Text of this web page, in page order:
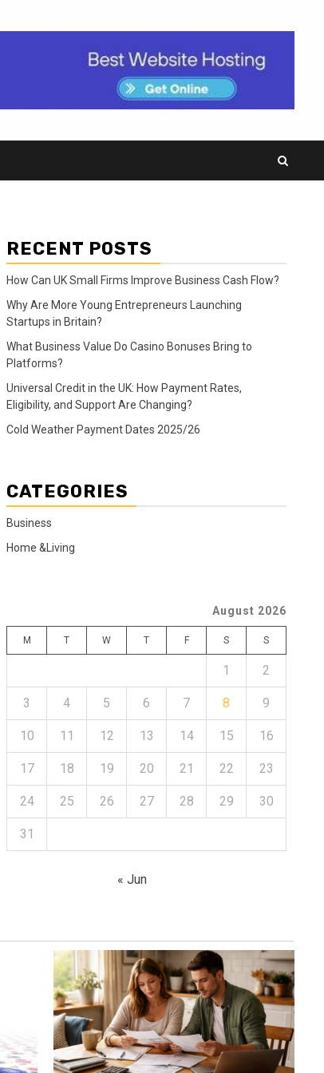
RECENT POSTS
How Can UK Small Firms Improve Business Cash Flow?
Why Are More Young Entrepreneurs Launching
Startups in Britain?
What Business Value Do Casino Bonuses Bring to
Platforms?
Universal Credit in the UK: How Payment Rates,
Eligibility, and Support Are Changing?
Cold Weather Payment Dates 2025/26
CATEGORIES
Business
Home &Living
August 2026
M T W T F S S
1 2
3 4 5 6 7 8 9
10 11 12 13 14 15 16
17 18 19 20 21 22 23
24 25 26 27 28 29 30
31
« Jun